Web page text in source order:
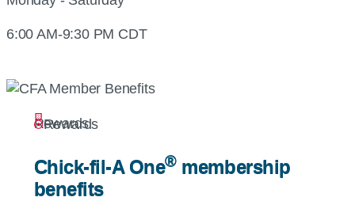
6:00 AM-9:30 PM CDT
Rewards
Chick-fil-AOne®membership
benefits
Rewards
Chick-fil-AOne®membership
benefits